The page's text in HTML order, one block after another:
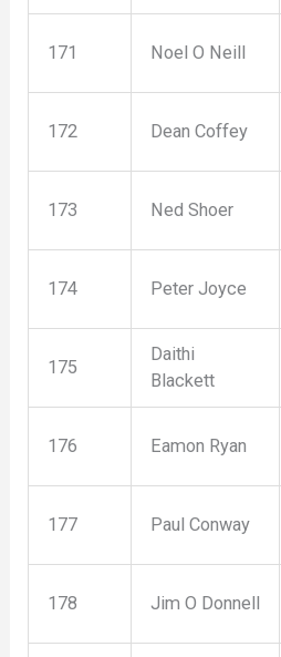
171 Noel O Neill
172 Dean Coffey
173 Ned Shoer
174 Peter Joyce
175
Daithi
Blackett
176 Eamon Ryan
177 Paul Conway
178 Jim O Donnell